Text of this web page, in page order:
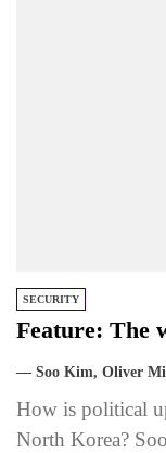
SECURITY
Feature: The
— Soo Kim, Oliver
How is political
North Korea?